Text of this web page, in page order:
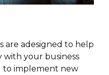
are adesigned to help
with your business
to implement new